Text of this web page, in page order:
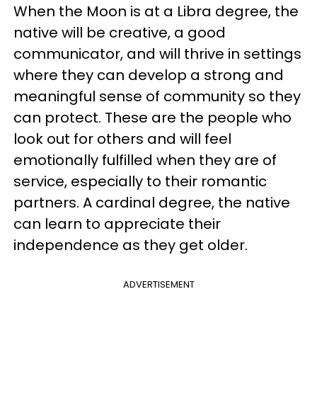
When the Moon is at a Libra degree, the
native will be creative, a good
communicator, and will thrive in settings
where they can develop a strong and
meaningful sense of community so they
can protect. These are the people who
look out for others and will feel
emotionally fulfilled when they are of
service, especially to their romantic
partners. A cardinal degree, the native
can learn to appreciate their
independence as they get older.
ADVERTISEMENT